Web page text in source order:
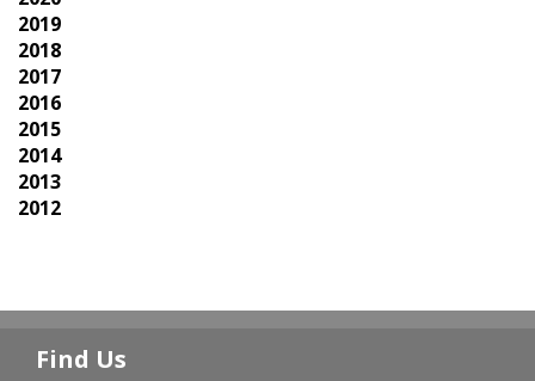
2019
2018
2017
2016
2015
2014
2013
2012
Find Us